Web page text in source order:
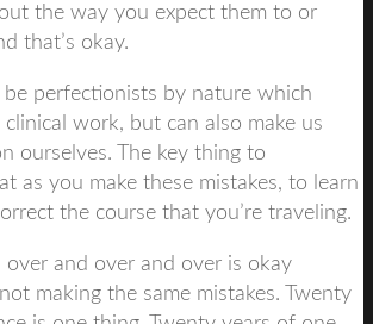
the way you expect them to or
that’s okay.
perfectionists by nature which
work, but can also make us
ourselves. The key thing to
as you make these mistakes, to learn
the course that you’re traveling.
over and over and over is okay
making the same mistakes. Twenty